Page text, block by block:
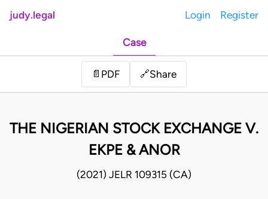
judy.legal Login Register
Case
📄 PDF 🔗Share
THE NIGERIAN STOCK EXCHANGE V.
EKPE & ANOR
(2021) JELR 109315 (CA)